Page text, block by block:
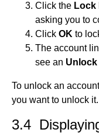
Click the Lock
asking you to
Click OK to
The account
see an Unlock
To unlock an
you want to unlock it.
3.4